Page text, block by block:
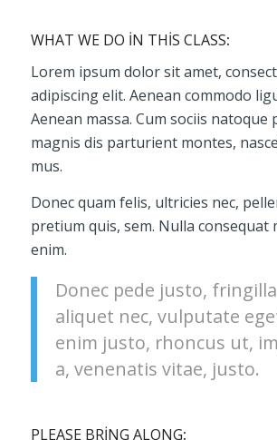
WHAT WE DO IN THIS CLASS:
Lorem ipsum dolor sit amet,
adipiscing elit. Aenean commodo
Aenean massa. Cum sociis natoque
magnis dis parturient montes,
mus.
Donec quam felis, ultricies nec,
pretium quis, sem. Nulla consequat
enim.
Donec pede justo,
aliquet nec, vulputate
enim justo, rhoncus ut,
a, venenatis vitae, justo.
PLEASE BRING ALONG: